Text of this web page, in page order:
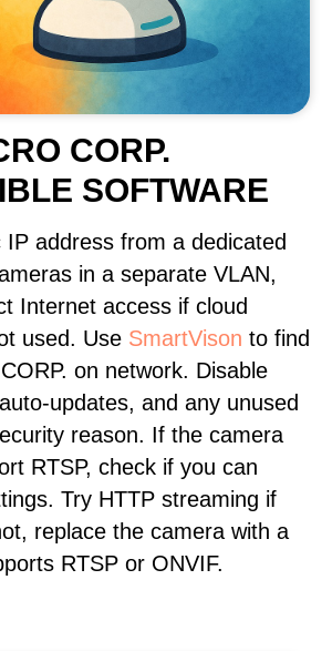
CORP.
SOFTWARE
address from a dedicated
in a separate VLAN,
Internet access if cloud
used. Use SmartVison to find
on network. Disable
updates, and any unused
reason. If the camera
RTSP, check if you can
Try HTTP streaming if
replace the camera with a
RTSP or ONVIF.